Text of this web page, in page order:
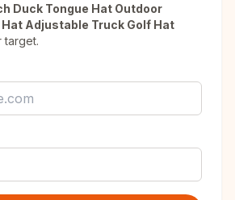
Duck Tongue Hat Outdoor
Adjustable Truck Golf Hat
target.